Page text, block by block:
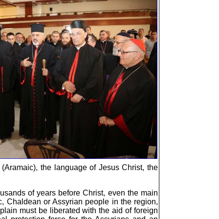
the language of Jesus Christ, the
of years before Christ, even the main
Chaldean or Assyrian people in the region,
must be liberated with the aid of foreign